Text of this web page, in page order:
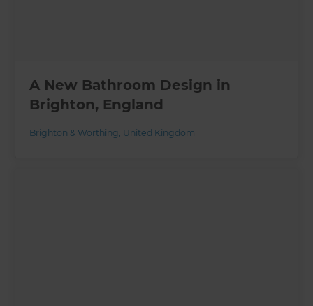
A New Bathroom Design in
Brighton, England
Brighton & Worthing , United Kingdom